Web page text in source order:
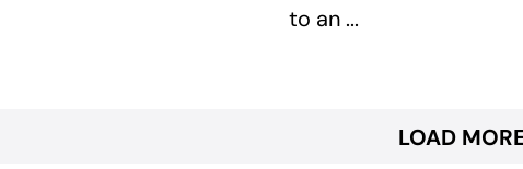
to an ...
LOAD